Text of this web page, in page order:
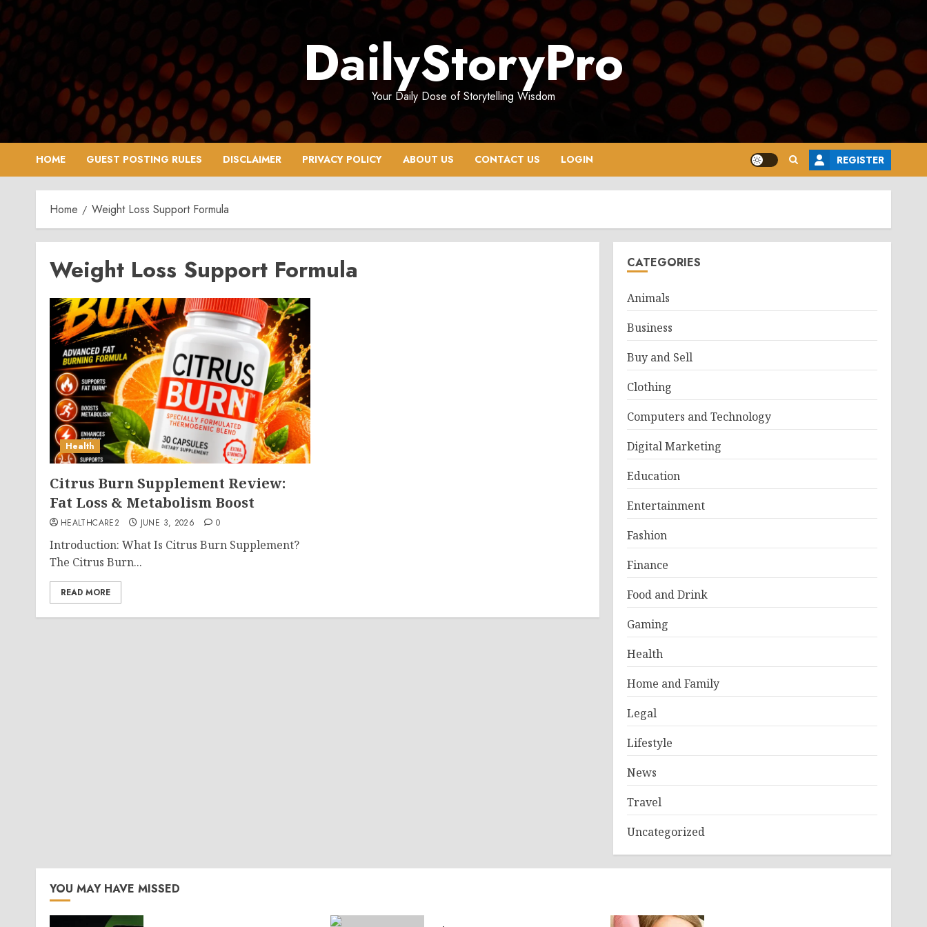
Skip
to
content
DailyStoryPro
Your Daily Dose of Storytelling Wisdom
HOME GUEST POSTING RULES DISCLAIMER PRIVACY POLICY ABOUT US CONTACT US LOGIN REGISTER
Home Weight Loss Support Formula
Weight Loss Support Formula
Health
Citrus Burn Supplement Review:
Fat Loss & Metabolism Boost
HEALTHCARE2 JUNE 3, 2026 0
Introduction: What Is Citrus Burn Supplement?
The Citrus Burn...
READ MORE
CATEGORIES
Animals
Business
Buy and Sell
Clothing
Computers and Technology
Digital Marketing
Education
Entertainment
Fashion
Finance
Food and Drink
Gaming
Health
Home and Family
Legal
Lifestyle
News
Travel
Uncategorized
YOU MAY HAVE MISSED